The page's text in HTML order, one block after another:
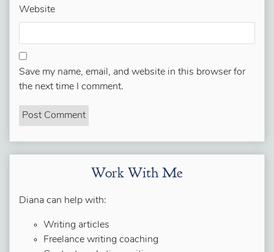
Website
Save my name, email, and website in this browser for
the next time I comment.
Work With Me
Diana can help with:
Writing articles
Freelance writing coaching